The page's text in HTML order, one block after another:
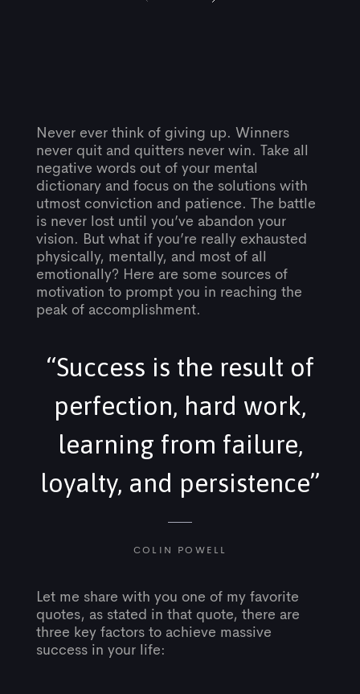
Never ever think of giving up. Winners
never quit and quitters never win. Take all
negative words out of your mental
dictionary and focus on the solutions with
utmost conviction and patience. The battle
is never lost until you’ve abandon your
vision. But what if you’re really exhausted
physically, mentally, and most of all
emotionally? Here are some sources of
motivation to prompt you in reaching the
peak of accomplishment.
“Success is the result of
perfection, hard work,
learning from failure,
loyalty, and persistence”
COLIN POWELL
Let me share with you one of my favorite
quotes, as stated in that quote, there are
three key factors to achieve massive
success in your life:
Post
navigation